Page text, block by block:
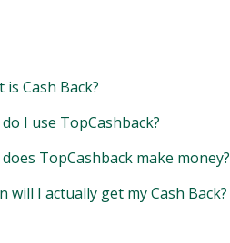
is Cash Back?
I use TopCashback?
TopCashback make money?
will I actually get my Cash Back?